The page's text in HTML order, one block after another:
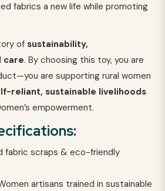
fabrics a new life while promoting
of sustainability,
care. By choosing this toy, you are
are supporting rural women
reliant, sustainable livelihoods
empowerment.
fabric scraps & eco-friendly
artisans trained in sustainable